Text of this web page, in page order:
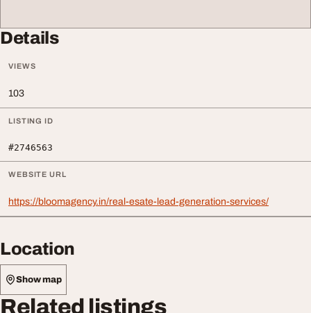
Details
VIEWS
103
LISTING ID
#2746563
WEBSITE URL
https://bloomagency.in/real-esate-lead-generation-services/
Location
Show map
Related listings